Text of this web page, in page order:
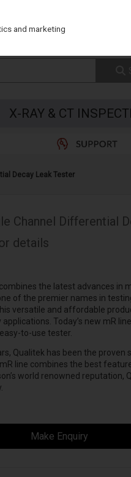
X-RAY & CT
Decay Leak Tester
Channel Differential
details
the latest advances in
of the premier names in
versatile and affordable
Today’s new mR
to-use tester.
Qualitek has been the
mR line combines the best
world renowned
Make Enquiry
and marketing